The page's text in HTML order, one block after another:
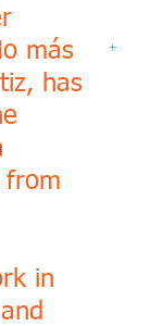
más
has
from
in
+